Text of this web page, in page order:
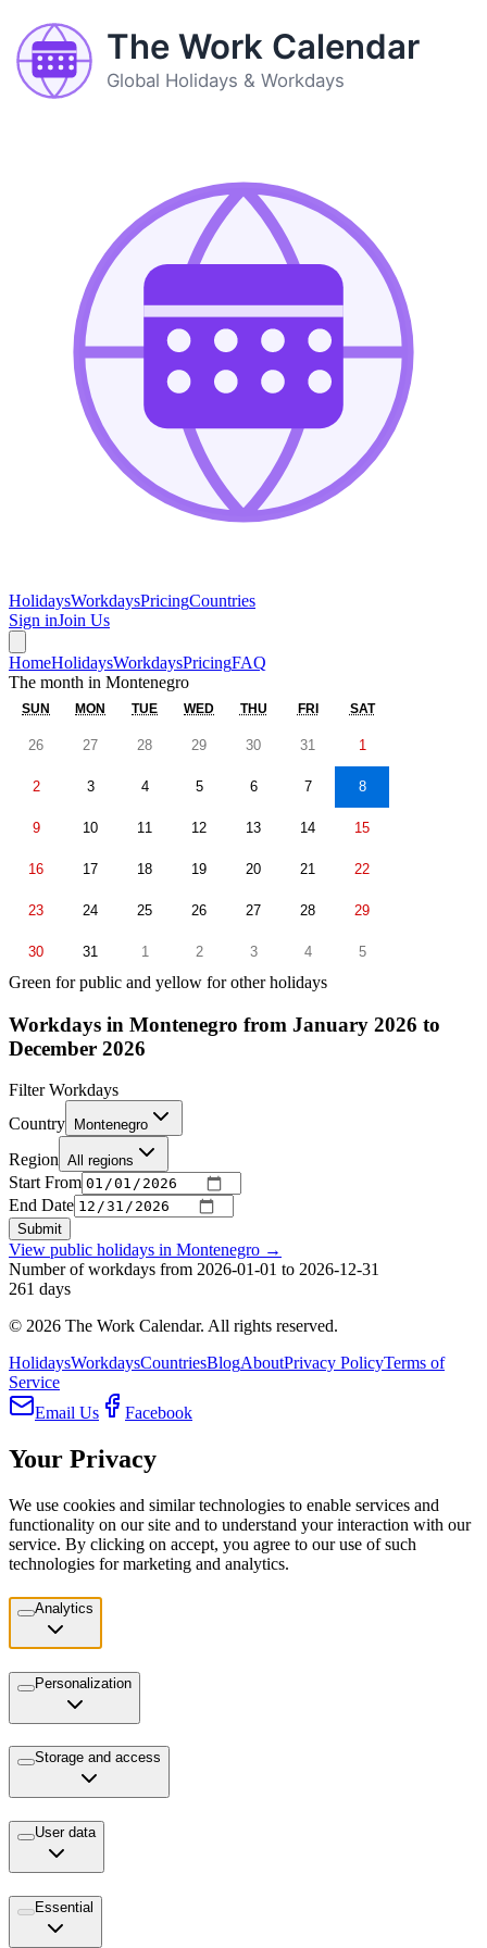
The Work Calendar
Global Holidays & Workdays
HolidaysWorkdaysPricingCountries
Sign inJoin Us
HomeHolidaysWorkdaysPricingFAQ
The month in Montenegro
SUN MON TUE WED THU FRI SAT
26 27 28 29 30 31 1
2 3 4 5 6 7 8
9 10 11 12 13 14 15
16 17 18 19 20 21 22
23 24 25 26 27 28 29
30 31 1 2 3 4 5
Green for public and yellow for other holidays
Workdays in Montenegro from January 2026 to
December 2026
Filter Workdays
Country
Montenegro
Region All regions
Start From
End Date
Submit
View public holidays in Montenegro →
Number of workdays from 2026-01-01 to 2026-12-31
261 days
© 2026 The Work Calendar. All rights reserved.
HolidaysWorkdaysCountriesBlogAboutPrivacy PolicyTerms of
Service
Email Us
Facebook
Your Privacy
We use cookies and similar technologies to enable services and
functionality on our site and to understand your interaction with our
service. By clicking on accept, you agree to our use of such
technologies for marketing and analytics.
Analytics
Personalization
Storage and access
User data
Essential